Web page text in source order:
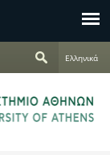
r
c
h
Ελληνικά